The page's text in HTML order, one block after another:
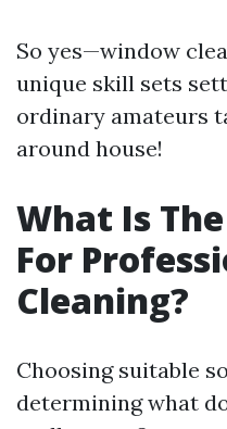
So yes—window
unique skill sets
ordinary amateurs
around house!
What Is
For
Cleaning?
Choosing suitable
determining what